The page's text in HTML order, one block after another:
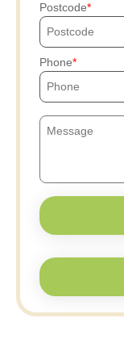
Postcode
Phone